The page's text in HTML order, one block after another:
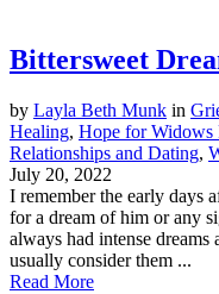
Bittersweet
by Layla Beth Munk in
Healing, Hope for Widows
Relationships and Dating,
July 20, 2022
I remember the early days
for a dream of him or any
always had intense dreams
usually consider them ...
Read More